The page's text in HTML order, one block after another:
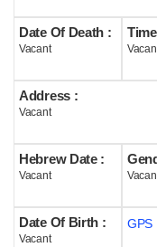
Useful
Acknowledge
Help
Date Of Death :
Vacant
Address :
Vacant
Hebrew Date :
Vacant
Date Of Birth :
Vacant
GPS